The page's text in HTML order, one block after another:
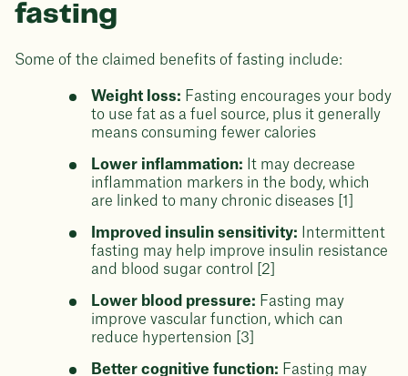
fasting
Some of the claimed benefits of fasting include:
Weight loss: Fasting encourages your body
to use fat as a fuel source, plus it generally
means consuming fewer calories
Lower inflammation:
It may decrease
inflammation markers in the body, which
are linked to many chronic diseases [1]
Improved insulin sensitivity:
Intermittent
fasting may help improve insulin resistance
and blood sugar control [2]
Lower blood pressure: Fasting may
improve vascular function, which can
reduce hypertension [3]
Better cognitive function: Fasting may